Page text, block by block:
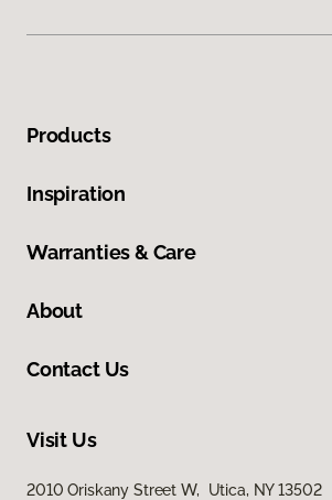
Products
Inspiration
Warranties & Care
About
Contact Us
Visit Us
2010 Oriskany Street W, Utica, NY 13502